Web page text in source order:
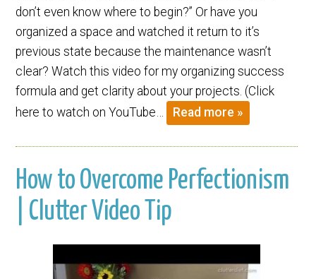
don’t even know where to begin?” Or have you
organized a space and watched it return to it’s
previous state because the maintenance wasn’t
clear? Watch this video for my organizing success
formula and get clarity about your projects. (Click
here to watch on YouTube…
Read more »
How to Overcome Perfectionism
| Clutter Video Tip